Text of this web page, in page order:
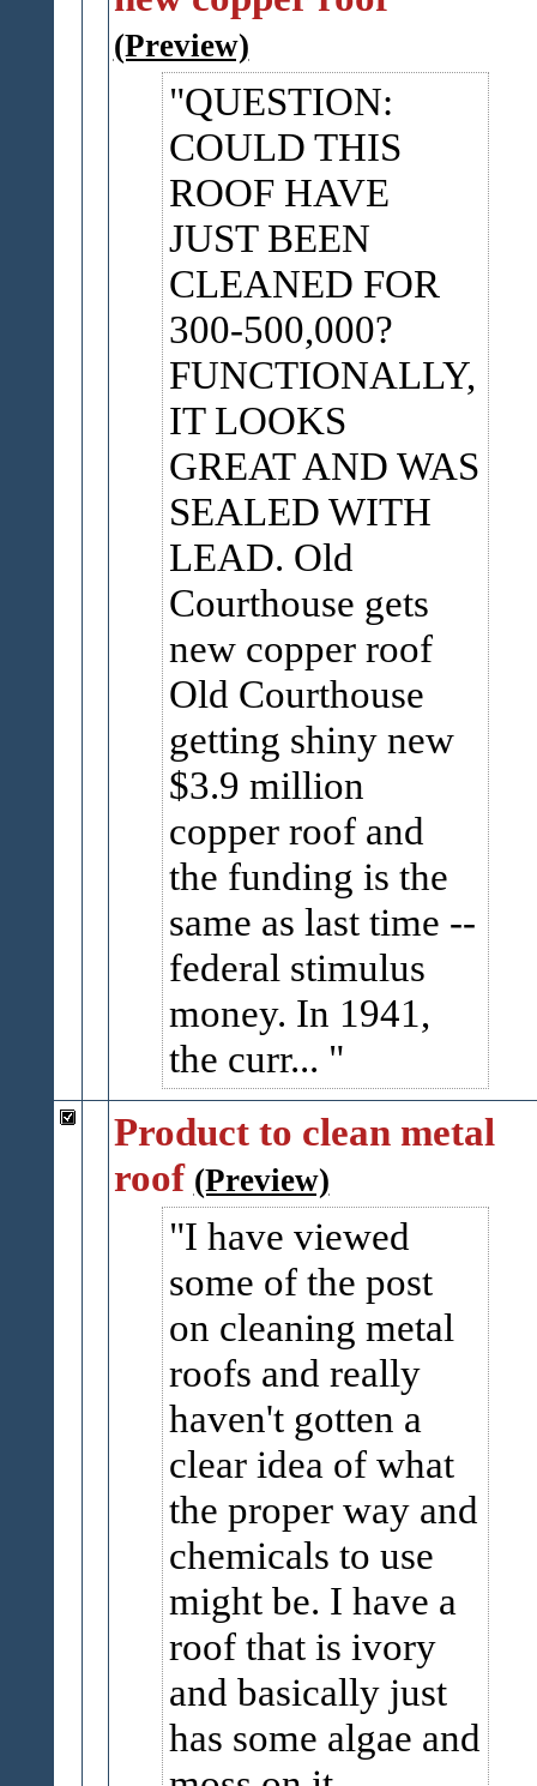
(Preview)
QUESTION:
COULD THIS
ROOF HAVE
JUST BEEN
CLEANED FOR
300-500,000?
FUNCTIONALLY,
IT LOOKS
GREAT AND WAS
SEALED WITH
LEAD. Old
Courthouse gets
new copper roof
Old Courthouse
getting shiny new
$3.9 million
copper roof and
the funding is the
same as last time --
federal stimulus
money. In 1941,
the curr...
Product to clean metal
roof (Preview)
I have viewed
some of the post
on cleaning metal
roofs and really
haven't gotten a
clear idea of what
the proper way and
chemicals to use
might be. I have a
roof that is ivory
and basically just
has some algae and